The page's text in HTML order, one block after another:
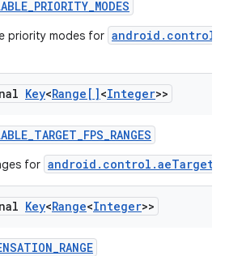
_PRIORITY_MODES
priority modes for
Key<Range[]<Integer>>
_TARGET_FPS_RANGES
for
Key<Range<Integer>>
_RANGE